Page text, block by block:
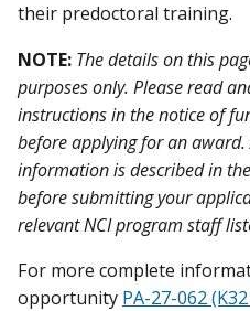
their predoctoral training.
NOTE: The details on this
purposes only. Please read
instructions in the notice of
before applying for an
information is described in
before submitting your
relevant NCI program staff
For more complete
opportunity PA-27-062